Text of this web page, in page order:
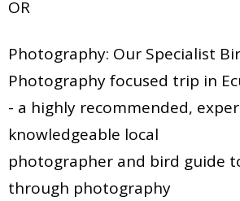
OR
Photography: Our Specialist
Photography focused trip in
- a highly recommended,
knowledgeable local
photographer and bird guide
through photography